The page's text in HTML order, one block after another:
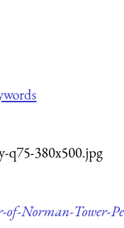
q75-380x500.jpg
Norman-Tower-